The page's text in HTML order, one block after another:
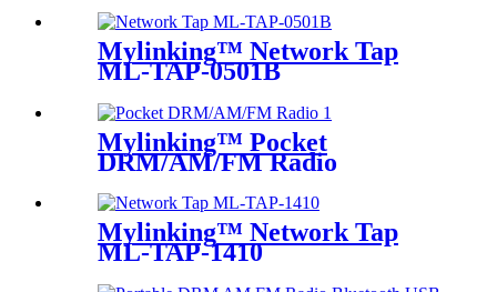
Mylinking™ Network Tap
ML-TAP-0501B
Mylinking™ Pocket
DRM/AM/FM Radio
Mylinking™ Network Tap
ML-TAP-1410